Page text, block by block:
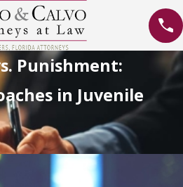
Punishment:
in Juvenile